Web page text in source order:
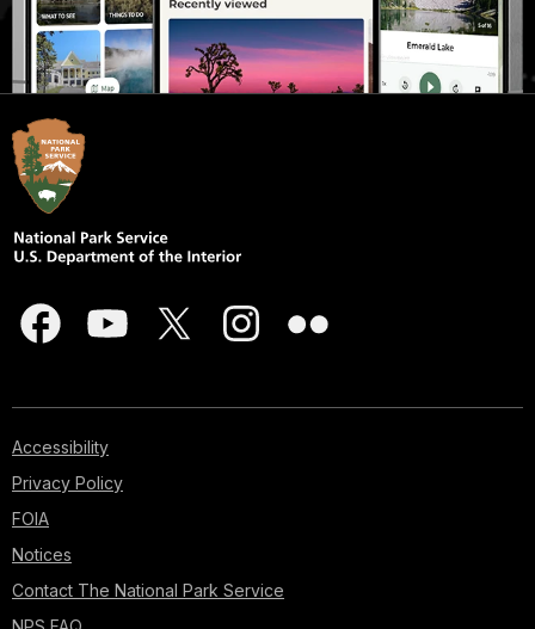
Accessibility
Privacy Policy
FOIA
Notices
Contact The National Park Service